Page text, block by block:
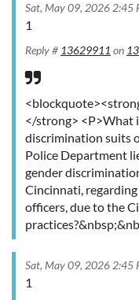
Sat, May 09, 2026 2:45
1
Reply # 13629911 on
</strong> <P>What
discrimination suits
Police Department
gender
Cincinnati,
officers, due to the
Sat, May 09, 2026 2:45
1